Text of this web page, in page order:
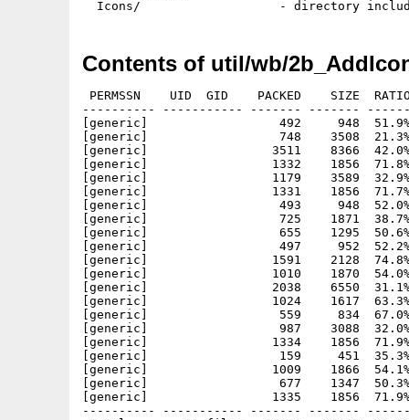
Contents of util/wb/
PERMSSN    UID  GID    PACKED    SIZE
---------- ----------- ------- -------
[generic]                  492     948  51.9%
[generic]                  748    3508  21.3% -
[generic]                 3511    8366  42.0%
[generic]                 1332    1856  71.8%
[generic]                 1179    3589  32.9%
[generic]                 1331    1856  71.7%
[generic]                  493     948  52.0%
[generic]                  725    1871  38.7%
[generic]                  655    1295  50.6%
[generic]                  497     952  52.2% -
[generic]                 1591    2128  74.8% -
[generic]                 1010    1870  54.0%
[generic]                 2038    6550  31.1%
[generic]                 1024    1617  63.3%
[generic]                  559     834  67.0% -
[generic]                  987    3088  32.0%
[generic]                 1334    1856  71.9%
[generic]                  159     451  35.3%
[generic]                 1009    1866  54.1%
[generic]                  677    1347  50.3% -
[generic]                 1335    1856  71.9%
---------- ----------- ------- -------